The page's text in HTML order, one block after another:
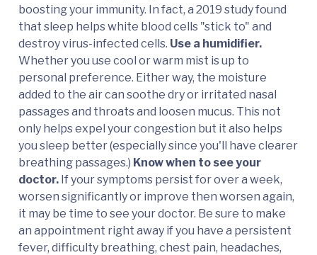
boosting your immunity. In fact, a 2019 study found
that sleep helps white blood cells "stick to" and
destroy virus-infected cells. Use a humidifier.
Whether you use cool or warm mist is up to
personal preference. Either way, the moisture
added to the air can soothe dry or irritated nasal
passages and throats and loosen mucus. This not
only helps expel your congestion but it also helps
you sleep better (especially since you'll have clearer
breathing passages.) Know when to see your
doctor. If your symptoms persist for over a week,
worsen significantly or improve then worsen again,
it may be time to see your doctor. Be sure to make
an appointment right away if you have a persistent
fever, difficulty breathing, chest pain, headaches,